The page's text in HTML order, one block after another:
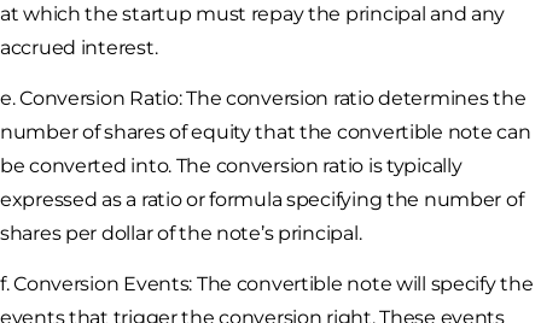
at which the startup must repay the principal and any
accrued interest.
e. Conversion Ratio: The conversion ratio determines the
number of shares of equity that the convertible note can
be converted into. The conversion ratio is typically
expressed as a ratio or formula specifying the number of
shares per dollar of the note’s principal.
f. Conversion Events: The convertible note will specify the
events that trigger the conversion right. These events